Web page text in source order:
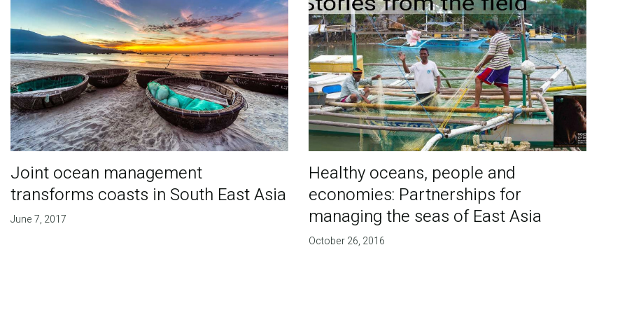
Joint ocean management
transforms coasts in South East Asia
June 7, 2017
Healthy oceans, people and
economies: Partnerships for
managing the seas of East Asia
October 26, 2016